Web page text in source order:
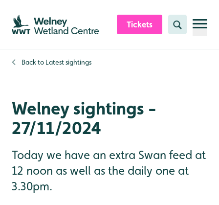
Skip to content header
Skip to main content
Skip to content footer
Tickets Search
Back to Latest sightings
Welney sightings -
27/11/2024
Today we have an extra Swan feed at
12 noon as well as the daily one at
3.30pm.